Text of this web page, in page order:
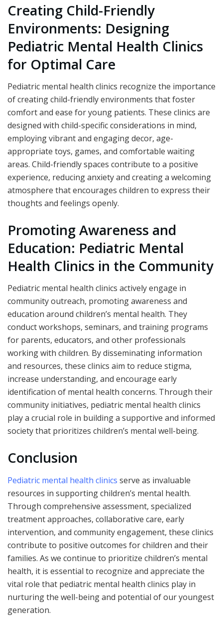
Creating Child-Friendly
Environments: Designing
Pediatric Mental Health Clinics
for Optimal Care
Pediatric mental health clinics recognize the importance
of creating child-friendly environments that foster
comfort and ease for young patients. These clinics are
designed with child-specific considerations in mind,
employing vibrant and engaging decor, age-
appropriate toys, games, and comfortable waiting
areas. Child-friendly spaces contribute to a positive
experience, reducing anxiety and creating a welcoming
atmosphere that encourages children to express their
thoughts and feelings openly.
Promoting Awareness and
Education: Pediatric Mental
Health Clinics in the Community
Pediatric mental health clinics actively engage in
community outreach, promoting awareness and
education around children’s mental health. They
conduct workshops, seminars, and training programs
for parents, educators, and other professionals
working with children. By disseminating information
and resources, these clinics aim to reduce stigma,
increase understanding, and encourage early
identification of mental health concerns. Through their
community initiatives, pediatric mental health clinics
play a crucial role in building a supportive and informed
society that prioritizes children’s mental well-being.
Conclusion
Pediatric mental health clinics serve as invaluable
resources in supporting children’s mental health.
Through comprehensive assessment, specialized
treatment approaches, collaborative care, early
intervention, and community engagement, these clinics
contribute to positive outcomes for children and their
families. As we continue to prioritize children’s mental
health, it is essential to recognize and appreciate the
vital role that pediatric mental health clinics play in
nurturing the well-being and potential of our youngest
generation.